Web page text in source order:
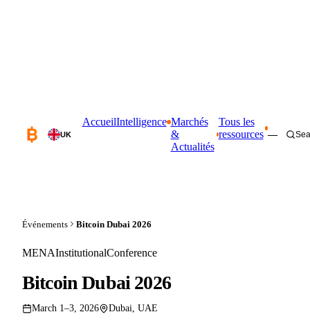
UK
AccueilIntelligence Marchés
&
Actualités
Tous les
ressources —
Événements Bitcoin Dubai 2026
MENAInstitutionalConference
Bitcoin Dubai 2026
March 1–3, 2026 Dubai, UAE